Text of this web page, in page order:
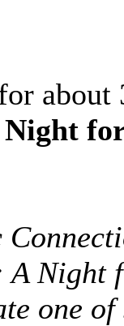
about
A Night
one